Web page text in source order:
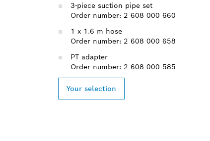
3-piece suction pipe set
Order number: 2 608 000 660
1 x 1.6 m hose
Order number: 2 608 000 658
PT adapter
Order number: 2 608 000 585
Your selection